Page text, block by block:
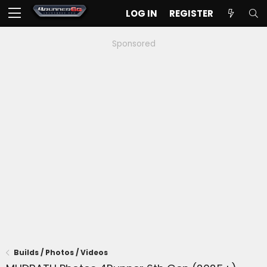
LOG IN REGISTER
Sponsored
Builds / Photos / Videos